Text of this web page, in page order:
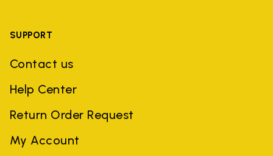
SUPPORT
Contact us
Help Center
Return Order Request
My Account